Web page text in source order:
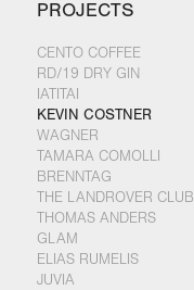
PROJECTS
CENTO COFFEE
RD/19 DRY GIN
IATITAI
KEVIN COSTNER
WAGNER
TAMARA COMOLLI
BRENNTAG
THE LANDROVER CLUB
THOMAS ANDERS
GLAM
ELIAS RUMELIS
JUVIA